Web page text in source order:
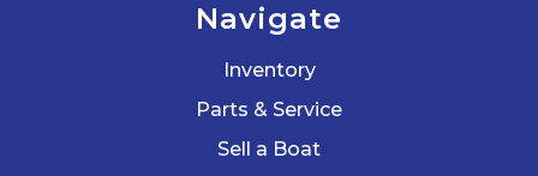
Navigate
Inventory
Parts & Service
Sell a Boat